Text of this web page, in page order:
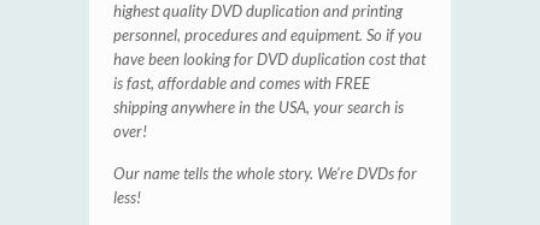
highest quality DVD duplication and printing
personnel, procedures and equipment. So if you
have been looking for DVD duplication cost that
is fast, affordable and comes with FREE
shipping anywhere in the USA, your search is
over!
Our name tells the whole story. We'reDVDs for
less!